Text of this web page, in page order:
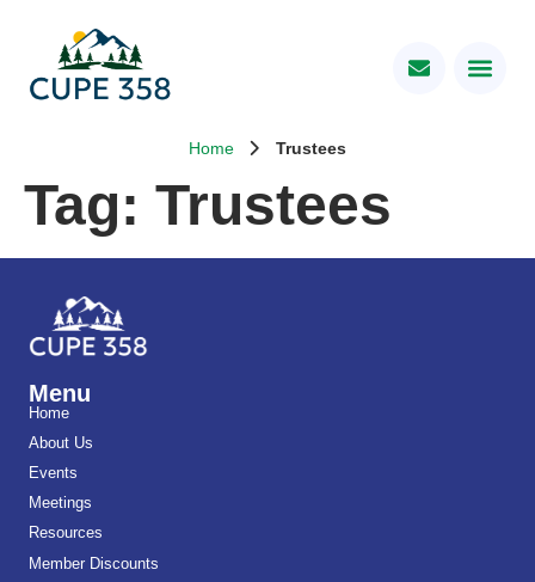
Home Trustees
Tag: Trustees
Menu
Home
About Us
Events
Meetings
Resources
Member Discounts